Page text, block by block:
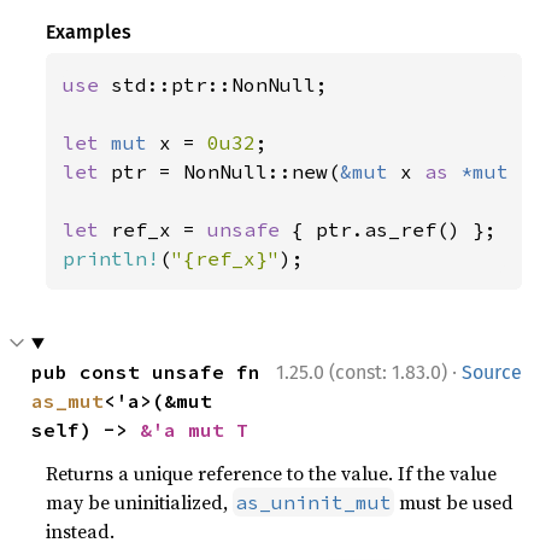
Examples
use std::ptr::NonNull;
let mut x = 0u32
let ptr = NonNull::new(&mut x as *mut
let ref_x = unsafe
println! ("{ref_x}" );
1.25.0 (const: 1.83.0) · Source
as_mut<'a>(&mut
self) -> &'a mut T
Returns a unique reference to the value. If the value
may be uninitialized, as_uninit_mut must be used
instead.